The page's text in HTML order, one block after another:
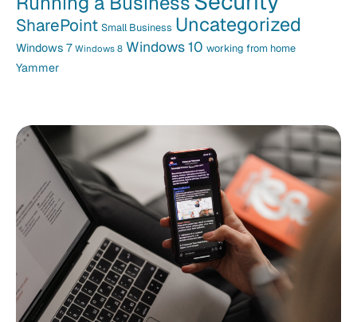
SharePoint Small Business Uncategorized
Windows 7 Windows 8 Windows 10 working from home
Yammer